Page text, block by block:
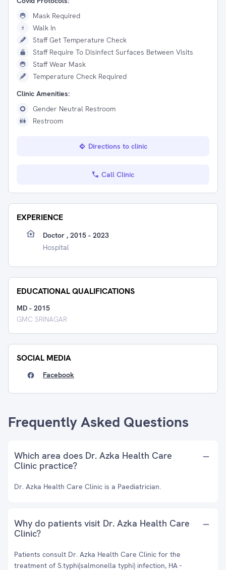
Mask Required
Walk In
Staff Get Temperature Check
Staff Require To Disinfect Surfaces Between Visits
Staff Wear Mask
Temperature Check Required
Clinic Amenities:
Gender Neutral Restroom
Restroom
Directions to clinic
Call Clinic
EXPERIENCE
Doctor , 2015 - 2023
Hospital
EDUCATIONAL QUALIFICATIONS
MD - 2015
GMC SRINAGAR
SOCIAL MEDIA
Facebook
Frequently Asked Questions
Which area does Dr. Azka Health Care
Clinic practice?
Dr. Azka Health Care Clinic is a Paediatrician.
Why do patients visit Dr. Azka Health Care
Clinic?
Patients consult Dr. Azka Health Care Clinic for the
treatment of S.typhi(salmonella typhi) infection, HA -